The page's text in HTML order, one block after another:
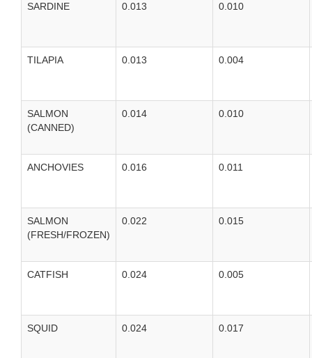
SARDINE 0.013 0.010
TILAPIA 0.013 0.004
SALMON
(CANNED)
0.014 0.010
ANCHOVIES 0.016 0.011
SALMON
(FRESH/FROZEN)
0.022 0.015
CATFISH 0.024 0.005
SQUID 0.024 0.017